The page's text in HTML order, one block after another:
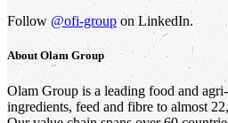
Follow@ofi-groupon LinkedIn.
AboutOlam Group
Olam Group is a leading food and
ingredients, feed and fibre to almost